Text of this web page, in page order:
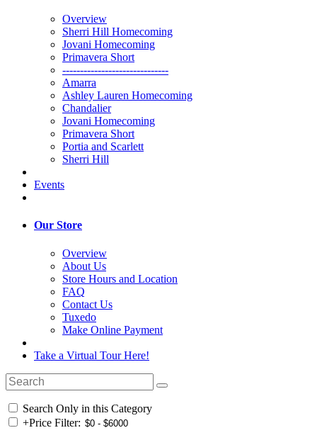
Overview
Sherri Hill Homecoming
Jovani Homecoming
Primavera Short
------------------------------
Amarra
Ashley Lauren Homecoming
Chandalier
Jovani Homecoming
Primavera Short
Portia and Scarlett
Sherri Hill
Events
Our Store
Overview
About Us
Store Hours and Location
FAQ
Contact Us
Tuxedo
Make Online Payment
Take a Virtual Tour Here!
Search Only in this Category
+Price Filter: